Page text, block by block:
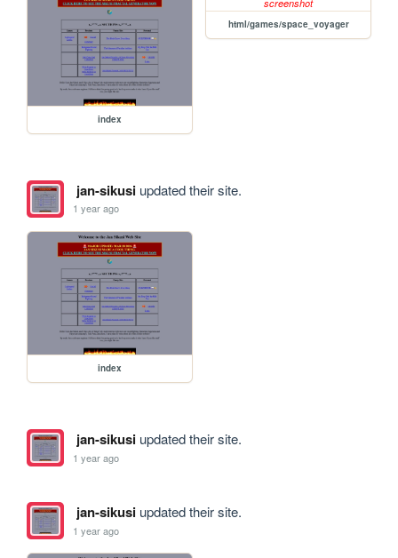
index
html/games/space_voyager
jan-sikusiupdated their site.
1 year ago
index
jan-sikusiupdated their site.
1 year ago
jan-sikusiupdated their site.
1 year ago